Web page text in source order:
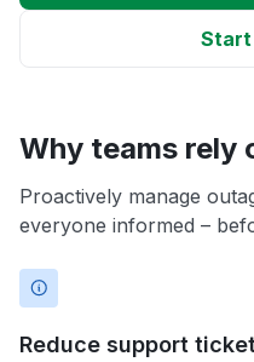
Why teams rely
Proactively manage
everyone informed –
Reduce support